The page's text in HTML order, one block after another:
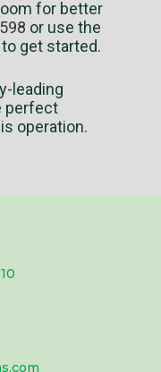
for better
or use the
get started.
leading
perfect
operation.